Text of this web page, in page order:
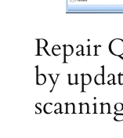
Repair
by